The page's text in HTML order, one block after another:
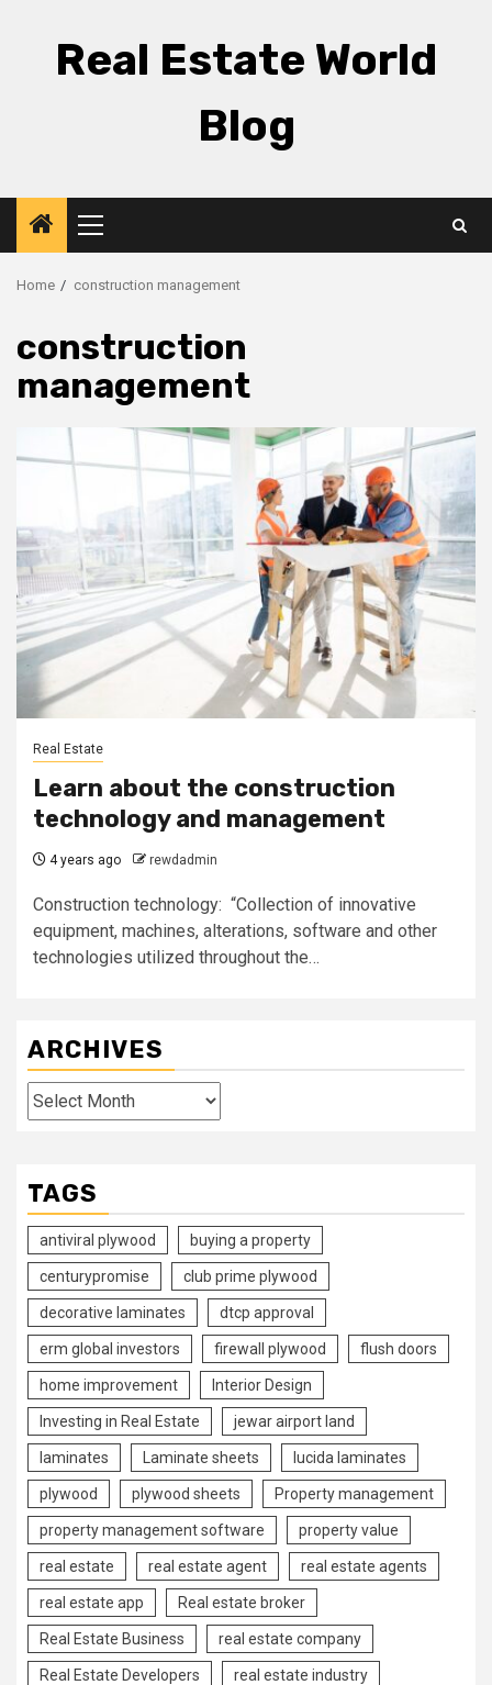
Real Estate World
Blog
Primary
Menu
Home construction management
construction
management
Real Estate
Learn about the construction
technology and management
4 years ago rewdadmin
Construction technology: “Collection of innovative
equipment, machines, alterations, software and other
technologies utilized throughout the…
ARCHIVES
Archives
TAGS
antiviral plywood buying a property
centurypromise club prime plywood
decorative laminates dtcp approval
erm global investors firewall plywood flush doors
home improvement Interior Design
Investing in Real Estate jewar airport land
laminates Laminate sheets lucida laminates
plywood plywood sheets Property management
property management software property value
real estate real estate agent real estate agents
real estate app Real estate broker
Real Estate Business real estate company
Real Estate Developers real estate industry